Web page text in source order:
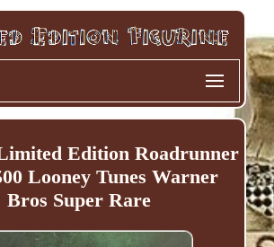
Edition Roadrunner
Looney Tunes Warner
Bros Super Rare